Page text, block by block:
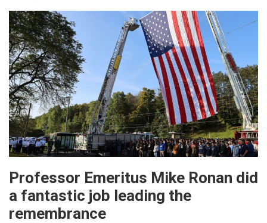
Professor Emeritus Mike Ronan did
a fantastic job leading the
remembrance